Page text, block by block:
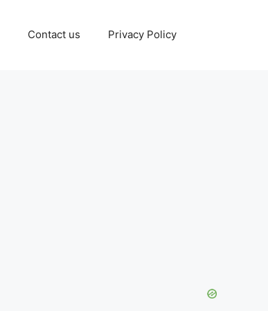
Contact us Privacy Policy